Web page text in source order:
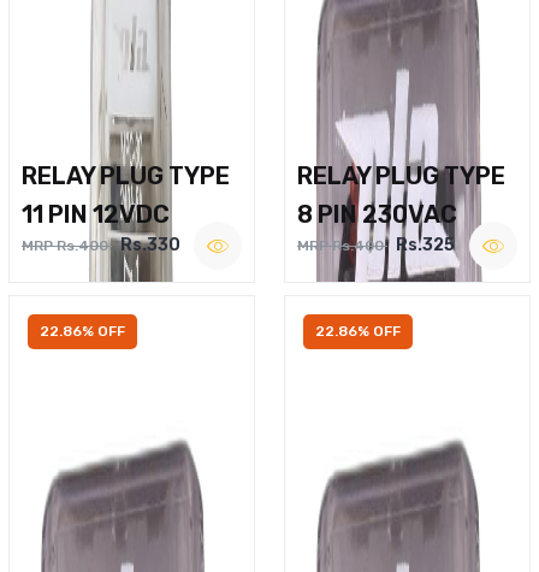
RELAY PLUG TYPE
11 PIN 12VDC
MRP Rs.400 Rs.330
RELAY PLUG TYPE
8 PIN 230VAC
MRP Rs.400 Rs.325
22.86% OFF 22.86% OFF